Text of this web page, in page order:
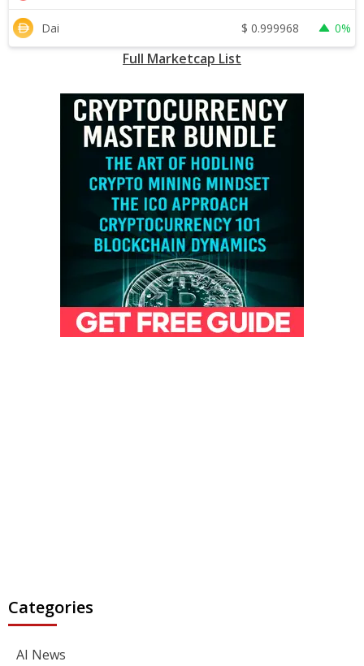
Dai $ 0.999968 0%
Full Marketcap List
Categories
AI News